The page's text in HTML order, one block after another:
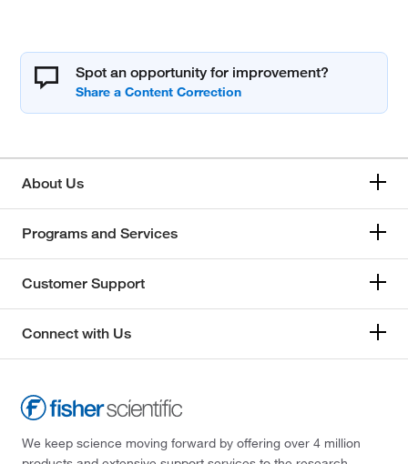
Spot an opportunity for improvement?
About Us
Programs and Services
Customer Support
Connect with Us
We keep science moving forward by offering over 4 million